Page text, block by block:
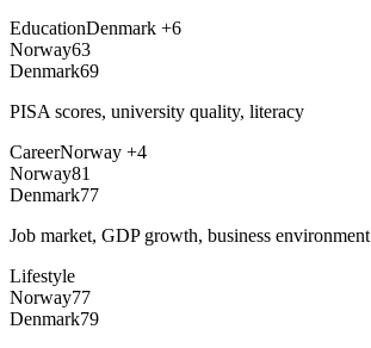
EducationDenmark +6
Norway63
Denmark69
PISA scores, university quality, literacy
CareerNorway +4
Norway81
Denmark77
Job market, GDP growth, business environment
Lifestyle
Norway77
Denmark79